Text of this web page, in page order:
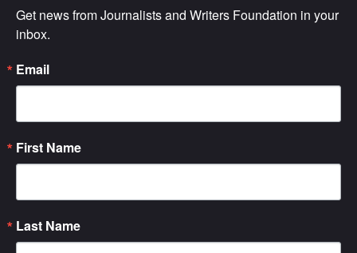
Get news from Journalists and Writers Foundation in your
inbox.
Email
First Name
Last Name